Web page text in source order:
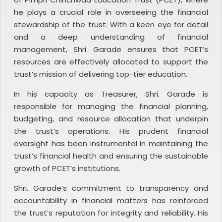
he plays a crucial role in overseeing the financial
stewardship of the trust. With a keen eye for detail
and a deep understanding of financial
management, Shri. Garade ensures that PCET’s
resources are effectively allocated to support the
trust’s mission of delivering top-tier education.
In his capacity as Treasurer, Shri. Garade is
responsible for managing the financial planning,
budgeting, and resource allocation that underpin
the trust’s operations. His prudent financial
oversight has been instrumental in maintaining the
trust’s financial health and ensuring the sustainable
growth of PCET’s institutions.
Shri. Garade’s commitment to transparency and
accountability in financial matters has reinforced
the trust’s reputation for integrity and reliability. His